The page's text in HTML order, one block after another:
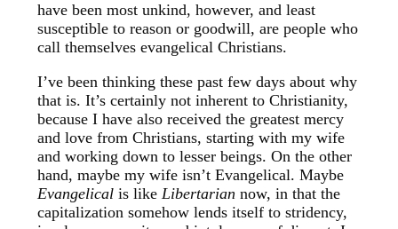
have been most unkind, however, and least
susceptible to reason or goodwill, are people who
call themselves evangelical Christians.
I’ve been thinking these past few days about why
that is. It’s certainly not inherent to Christianity,
because I have also received the greatest mercy
and love from Christians, starting with my wife
and working down to lesser beings. On the other
hand, maybe my wife isn’t Evangelical. Maybe
Evangelical is likeLibertarian now, in that the
capitalization somehow lends itself to stridency,